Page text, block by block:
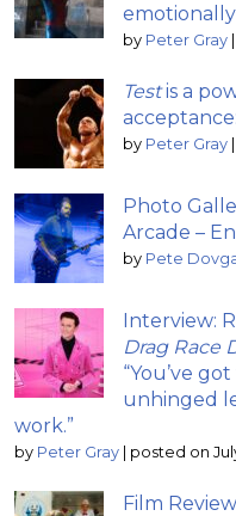
by Peter Gray
Testis a
by Peter Gray
Photo
Arcade –
by Pete
Interview:
Drag Race
“You’ve
unhinged
work.”
by Peter Gray posted on
Film